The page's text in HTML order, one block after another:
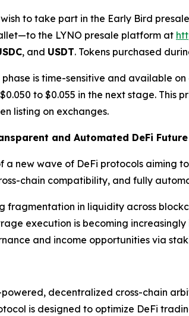
to take part in the Early Bird
the LYNO presale platform at
, and USDT. Tokens purchased
phase is time-sensitive and available
to $0.055 in the next stage.
listing on exchanges.
and Automated DeFi Future
a new wave of DeFi protocols aiming
chain compatibility, and fully
fragmentation in liquidity across
execution is becoming
and income opportunities via
powered, decentralized cross-chain
is designed to optimize DeFi